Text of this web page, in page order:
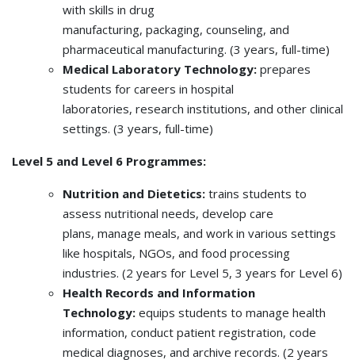
with skills in drug
manufacturing, packaging, counseling, and
pharmaceutical manufacturing. (3 years, full-time)
Medical Laboratory Technology: prepares
students for careers in hospital
laboratories, research institutions, and other clinical
settings. (3 years, full-time)
Level 5 and Level 6 Programmes:
Nutrition and Dietetics: trains students to
assess nutritional needs, develop care
plans, manage meals, and work in various settings
like hospitals, NGOs, and food processing
industries. (2 years for Level 5, 3 years for Level 6)
Health Records and Information
Technology: equips students to manage health
information, conduct patient registration, code
medical diagnoses, and archive records. (2 years